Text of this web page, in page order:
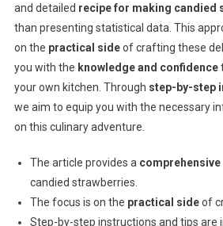
and detailed recipe for making candied
than presenting statistical data. This
on the practical sideof crafting these
you with the knowledge and confidence
your own kitchen. Through step-by-step
we aim to equip you with the necessary
on this culinary adventure.
The article provides a
candied strawberries.
The focus is on the practical sideof
Step-by-step instructions and tips are